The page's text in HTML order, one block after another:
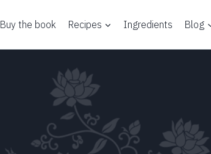
Buy the book Recipes Ingredients Blog